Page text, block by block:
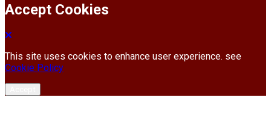
Accept Cookies
This site uses cookies to enhance user experience. see
Cookie Policy